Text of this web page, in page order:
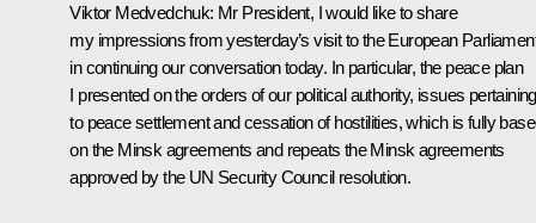
Viktor Medvedchuk: Mr President, I would like to share
my impressions from yesterday’s visit to the European
in continuing our conversation today. In particular, the peace plan
I presented on the orders of our political authority, issues pertaining
to peace settlement and cessation of hostilities, which is fully
on the Minsk agreements and repeats the Minsk agreements
approved by the UN Security Council resolution.